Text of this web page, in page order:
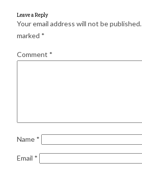
Leave a Reply
Your email address will not be published.
marked *
Comment *
Name *
Email *